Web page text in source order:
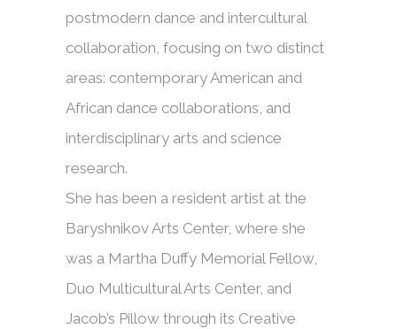
postmodern dance and intercultural
collaboration, focusing on two distinct
areas: contemporary American and
African dance collaborations, and
interdisciplinary arts and science
research.
She has been a resident artist at the
Baryshnikov Arts Center, where she
was a Martha Duffy Memorial Fellow,
Duo Multicultural Arts Center, and
Jacob’s Pillow through its Creative